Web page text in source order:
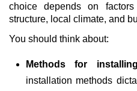
choice depends on
structure, local climate, and
You should think about:
Methods for
installation methods